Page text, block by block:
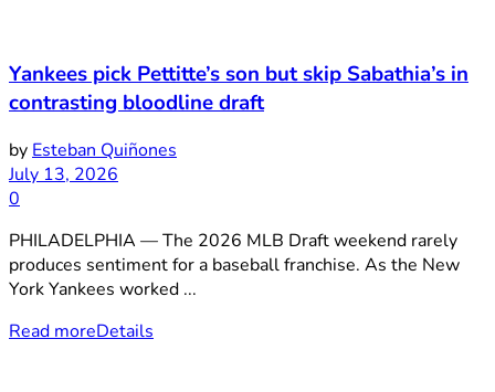
Yankees pick Pettitte’s son but skip Sabathia’s in
contrasting bloodline draft
by Esteban Quiñones
July 13, 2026
0
PHILADELPHIA — The 2026 MLB Draft weekend rarely
produces sentiment for a baseball franchise. As the New
York Yankees worked ...
Read moreDetails